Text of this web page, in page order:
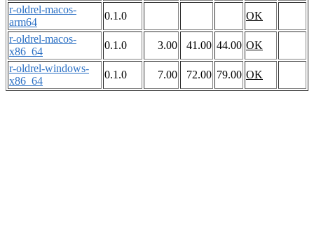
r-oldrel-macos-
arm64
0.1.0
OK
r-oldrel-macos-
x86_64
0.1.0 3.00 41.00 44.00 OK
r-oldrel-windows-
x86_64
0.1.0 7.00 72.00 79.00 OK